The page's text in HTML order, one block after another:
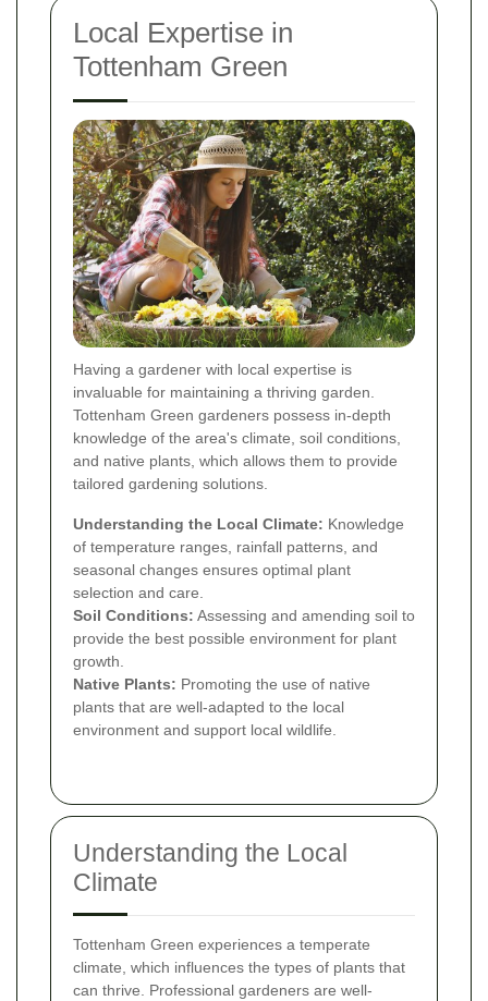
Local Expertise in
Tottenham Green
Having a gardener with local expertise is
invaluable for maintaining a thriving garden.
Tottenham Green gardeners possess in-depth
knowledge of the area's climate, soil conditions,
and native plants, which allows them to provide
tailored gardening solutions.
Understanding the Local Climate: Knowledge
of temperature ranges, rainfall patterns, and
seasonal changes ensures optimal plant
selection and care.
Soil Conditions: Assessing and amending soil to
provide the best possible environment for plant
growth.
Native Plants: Promoting the use of native
plants that are well-adapted to the local
environment and support local wildlife.
Understanding the Local
Climate
Tottenham Green experiences a temperate
climate, which influences the types of plants that
can thrive. Professional gardeners are well-